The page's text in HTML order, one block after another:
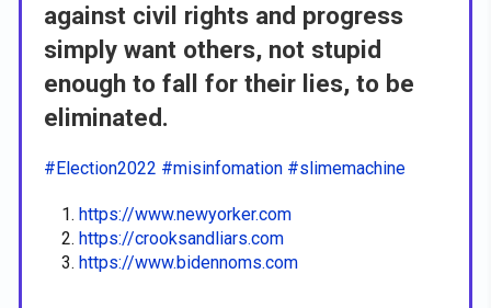
against civil rights and progress
simply want others, not stupid
enough to fall for their lies, to be
eliminated.
#Election2022 #misinfomation #slimemachine
https://www.newyorker.com
https://crooksandliars.com
https://www.bidennoms.com